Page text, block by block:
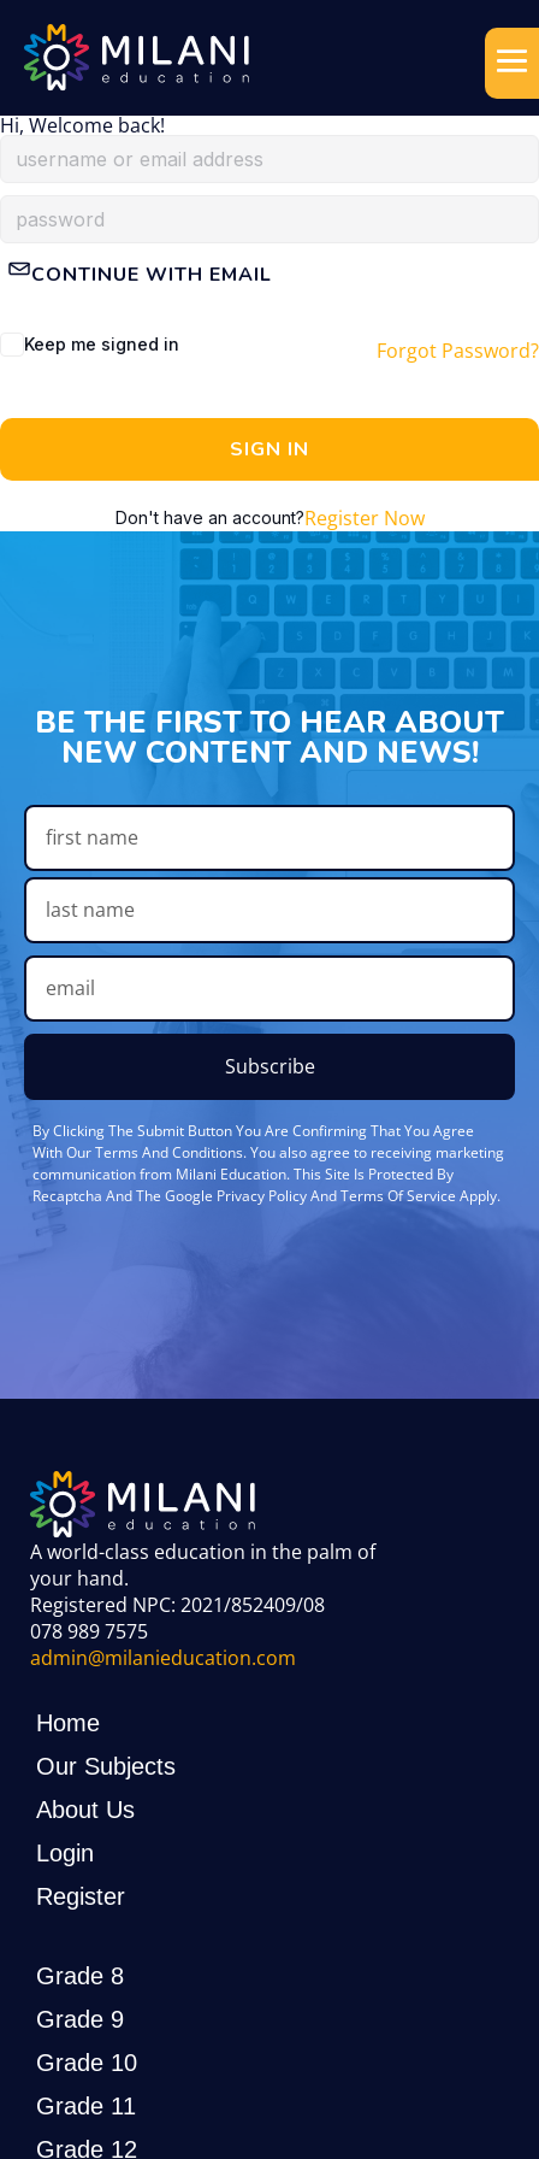
Hi, Welcome back!
CONTINUE WITH EMAIL
Keep me signed in Forgot Password?
SIGN IN
Don't have an account?Register Now
BE THE FIRST TO HEAR ABOUT
NEW CONTENT AND NEWS!
Subscribe
By Clicking The Submit Button You Are Confirming That You Agree
With Our Terms And Conditions. You also agree to receiving marketing
communication from Milani Education. This Site Is Protected By
Recaptcha And The Google Privacy Policy And Terms Of Service Apply.
A world-class education in the palm of
your hand.
Registered NPC: 2021/852409/08
078 989 7575
admin@milanieducation.com
Home
Our Subjects
About Us
Login
Register
Grade 8
Grade 9
Grade 10
Grade 11
Grade 12